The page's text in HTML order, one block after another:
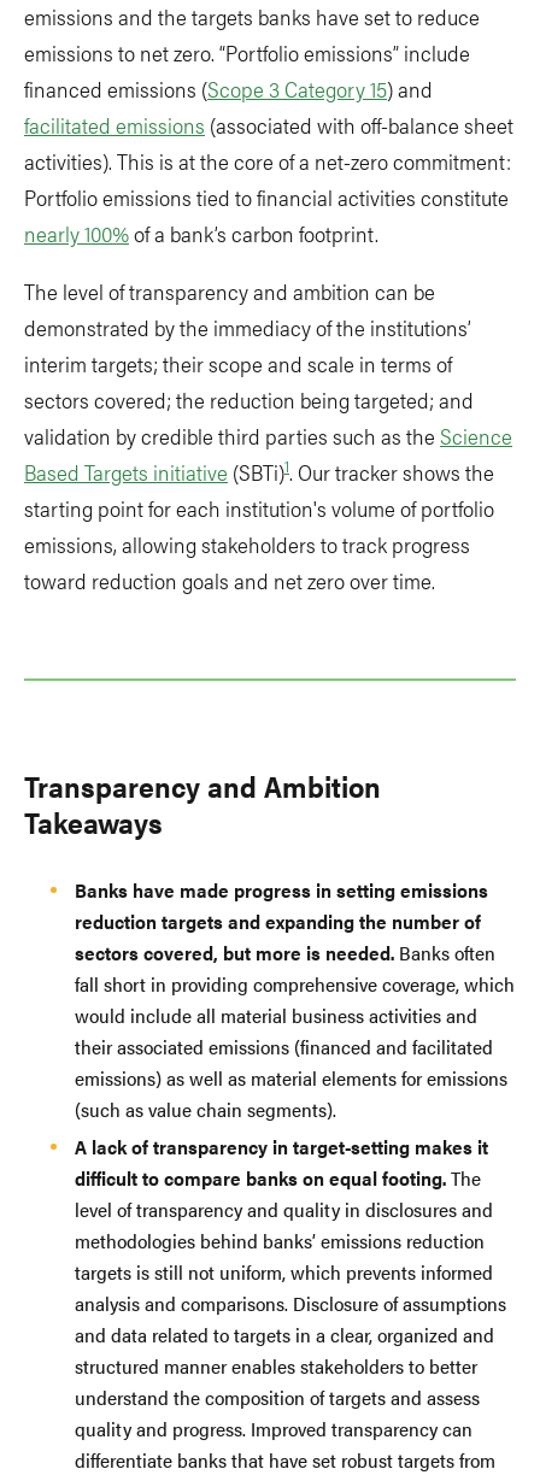
emissions and the targets banks have set to reduce
emissions to net zero. “Portfolio emissions” include
financed emissions (Scope 3 Category 15) and
facilitated emissions (associated with off-balance sheet
activities). This is at the core of a net-zero commitment:
Portfolio emissions tied to financial activities constitute
nearly 100%of a bank’s carbon footprint.
The level of transparency and ambition can be
demonstrated by the immediacy of the institutions’
interim targets; their scope and scale in terms of
sectors covered; the reduction being targeted; and
validation by credible third parties such as the Science
Based Targets initiative (SBTi)1. Our tracker shows the
starting point for each institution's volume of portfolio
emissions, allowing stakeholders to track progress
toward reduction goals and net zero over time.
Transparency and Ambition
Takeaways
Banks have made progress in setting emissions
reduction targets and expanding the number of
sectors covered, but more is needed. Banks often
fall short in providing comprehensive coverage, which
would include all material business activities and
their associated emissions (financed and facilitated
emissions) as well as material elements for emissions
(such as value chain segments).
A lack of transparency in target-setting makes it
difficult to compare banks on equal footing.The
level of transparency and quality in disclosures and
methodologies behind banks’ emissions reduction
targets is still not uniform, which prevents informed
analysis and comparisons. Disclosure of assumptions
and data related to targets in a clear, organized and
structured manner enables stakeholders to better
understand the composition of targets and assess
quality and progress. Improved transparency can
differentiate banks that have set robust targets from